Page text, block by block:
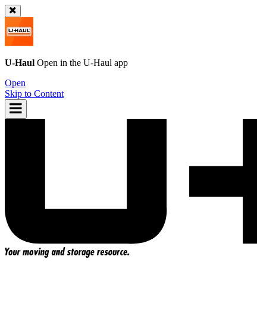
U-Haul Open in the U-Haul app
Open
Skip to Content